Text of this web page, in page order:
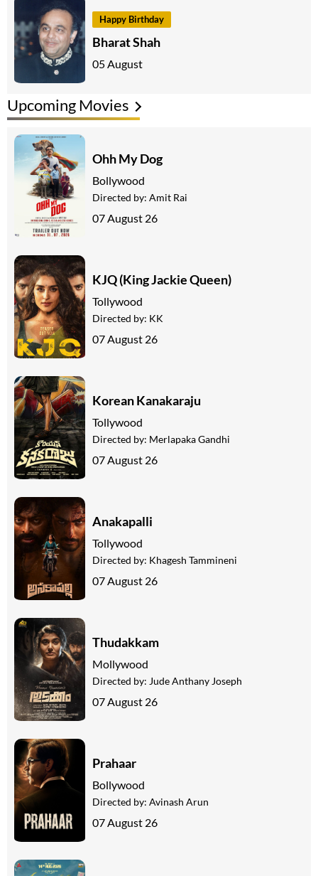
Happy Birthday
Bharat Shah
05 August
Upcoming Movies
Ohh My Dog
Bollywood
Directed by: Amit Rai
07 August 26
KJQ (King Jackie Queen)
Tollywood
Directed by: KK
07 August 26
Korean Kanakaraju
Tollywood
Directed by: Merlapaka Gandhi
07 August 26
Anakapalli
Tollywood
Directed by: Khagesh Tammineni
07 August 26
Thudakkam
Mollywood
Directed by: Jude Anthany Joseph
07 August 26
Prahaar
Bollywood
Directed by: Avinash Arun
07 August 26